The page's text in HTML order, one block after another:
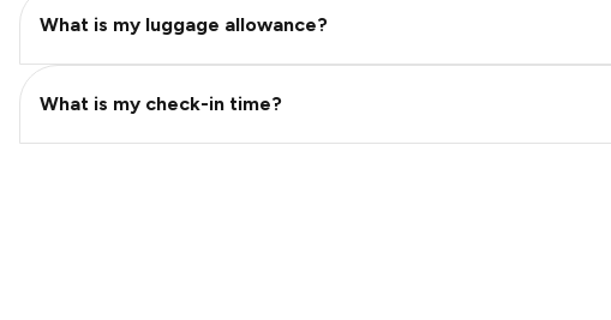
What is my luggage allowance?
What is my check-in time?